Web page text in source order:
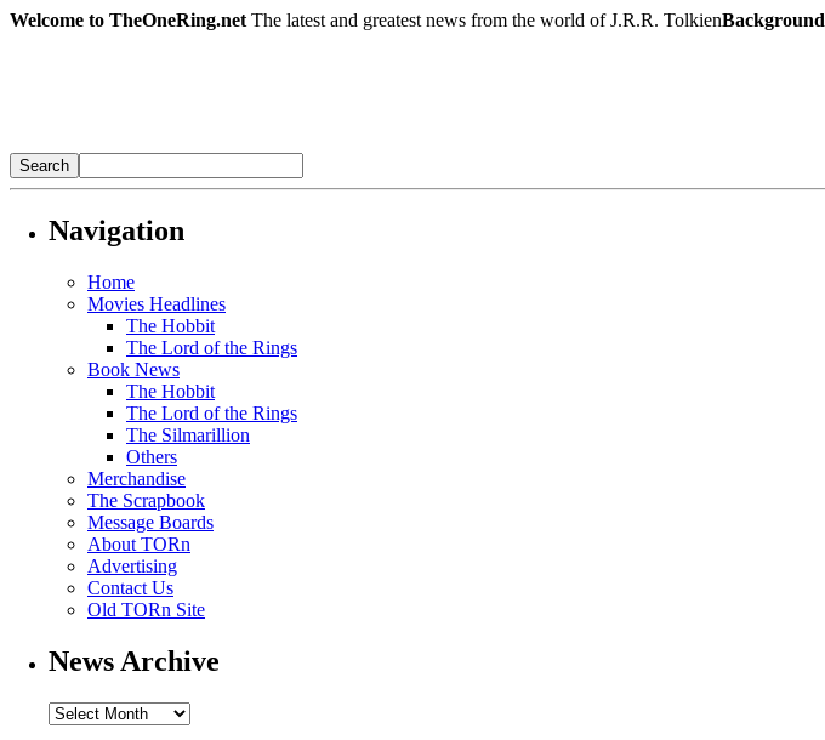
Welcome to TheOneRing.net The latest and greatest news from the world of J.R.R. TolkienBackground
Navigation
Home
Movies Headlines
The Hobbit
The Lord of the Rings
Book News
The Hobbit
The Lord of the Rings
The Silmarillion
Others
Merchandise
The Scrapbook
Message Boards
About TORn
Advertising
Contact Us
Old TORn Site
News Archive